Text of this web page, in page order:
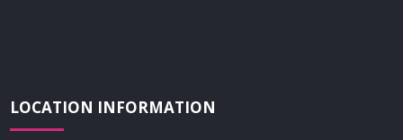
LOCATION INFORMATION